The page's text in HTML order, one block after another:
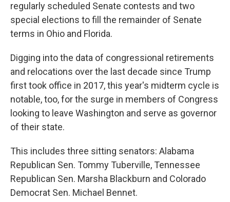
regularly scheduled Senate contests and two
special elections to fill the remainder of Senate
terms in Ohio and Florida.
Digging into the data of congressional retirements
and relocations over the last decade since Trump
first took office in 2017, this year's midterm cycle is
notable, too, for the surge in members of Congress
looking to leave Washington and serve as governor
of their state.
This includes three sitting senators: Alabama
Republican Sen. Tommy Tuberville, Tennessee
Republican Sen. Marsha Blackburn and Colorado
Democrat Sen. Michael Bennet.